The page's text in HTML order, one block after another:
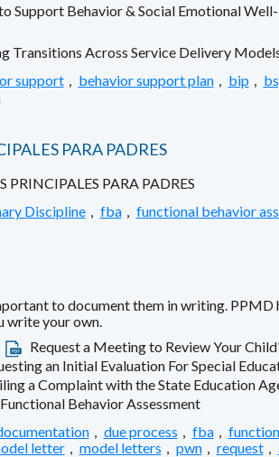
Behavior & Social Emotional
Transitions Across Service Delivery
support , behavior support plan , bip ,
PARA PADRES
PARA PADRES
Discipline fba functional behavior
to document them in writing. PPMD
write your own.
Request a Meeting to Review Your
an Initial Evaluation For Special
a Complaint with the State Education
Behavior Assessment
due process fba
letter model letters pwn request